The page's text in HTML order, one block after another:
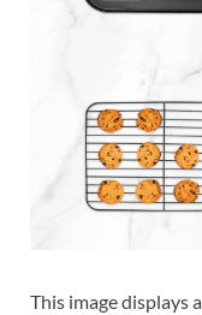
This image displays